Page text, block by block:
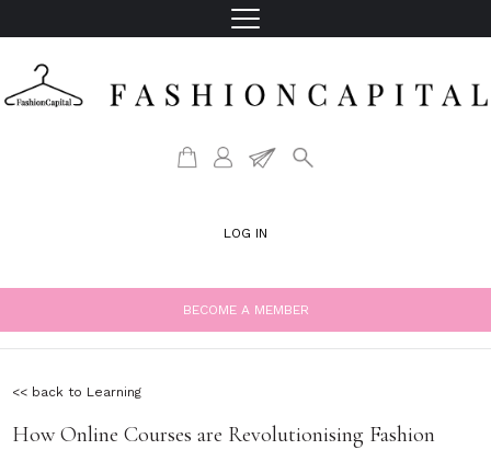
LOG IN
BECOME A MEMBER
<< back to Learning
How Online Courses are Revolutionising Fashion